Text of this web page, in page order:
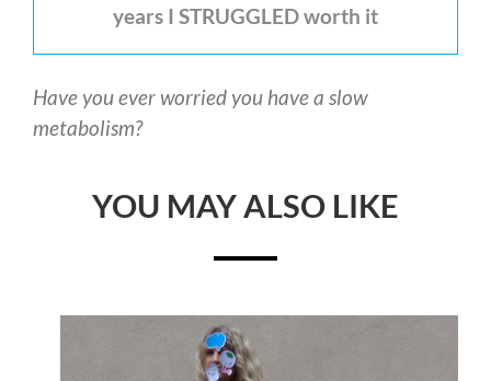
years I STRUGGLED worth it
Have you ever worried you have a slow
metabolism?
YOU MAY ALSO LIKE